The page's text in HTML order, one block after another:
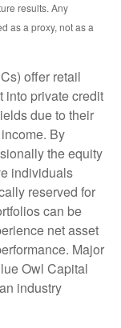
results. Any
as a proxy, not as a
offer retail
into private credit
due to their
By
the equity
individuals
reserved for
can be
net asset
Major
Owl Capital
industry